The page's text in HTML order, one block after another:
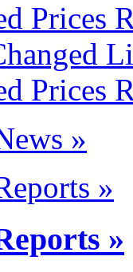
Prices
Prices
»
»
»